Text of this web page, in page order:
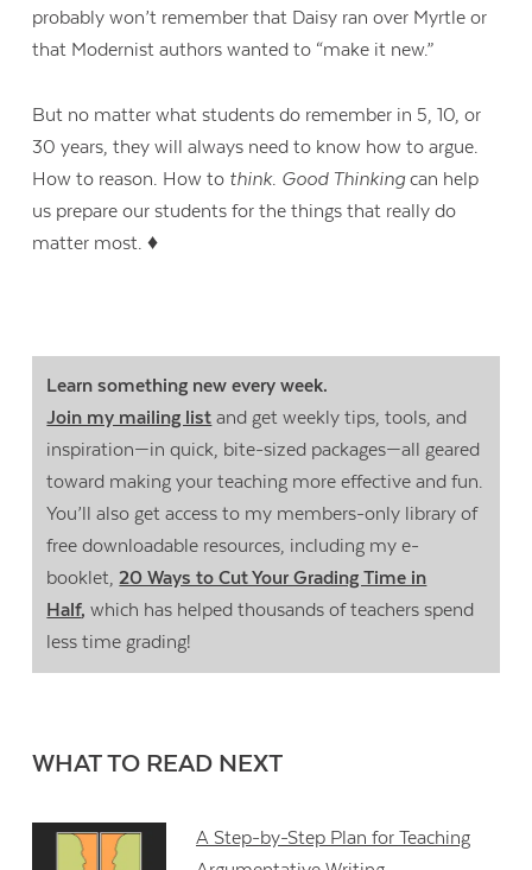
probably won’t remember that Daisy ran over Myrtle or
that Modernist authors wanted to “make it new.”
But no matter what students do remember in 5, 10, or
30 years, they will always need to know how to argue.
How to reason. How to think. Good Thinkingcan help
us prepare our students for the things that really do
matter most. ♦
Learn something new every week.
Join my mailing list and get weekly tips, tools, and
inspiration—in quick, bite-sized packages—all geared
toward making your teaching more effective and fun.
You’ll also get access to my members-only library of
free downloadable resources, including my e-
booklet,20 Ways to Cut Your Grading Time in
Half, which has helped thousands of teachers spend
less time grading!
WHAT TO READ NEXT
A Step-by-Step Plan for Teaching